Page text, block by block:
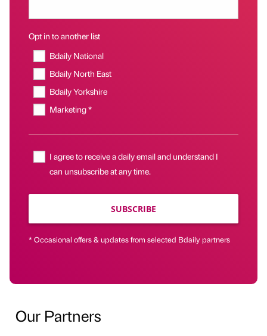
Opt in to another list
Bdaily National
Bdaily North East
Bdaily Yorkshire
Marketing *
I agree to receive a daily email and understand I
can unsubscribe at any time.
SUBSCRIBE
* Occasional offers & updates from selected Bdaily partners
Our Partners